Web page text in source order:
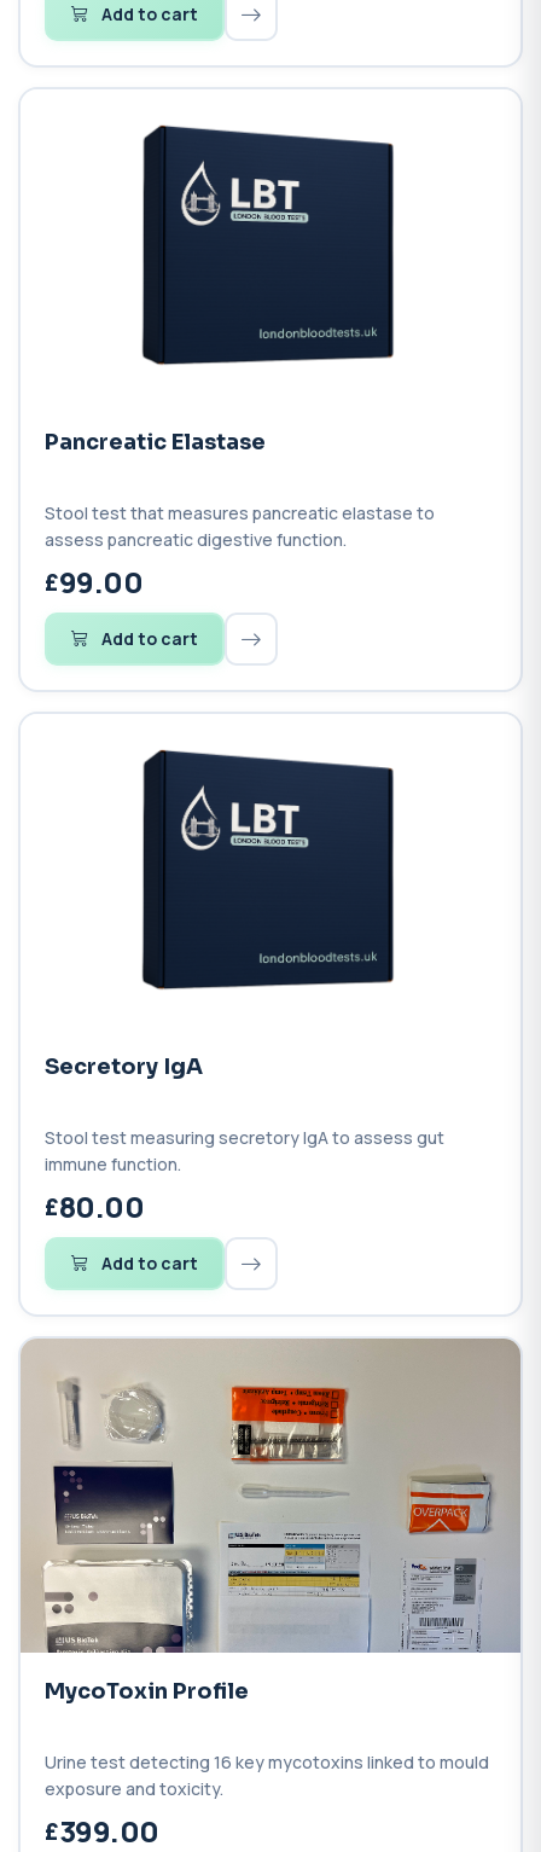
Add to cart
Pancreatic Elastase
Stool test that measures pancreatic elastase to
assess pancreatic digestive function.
99.00
Add to cart
Secretory IgA
Stool test measuring secretory IgA to assess gut
immune function.
80.00
Add to cart
MycoToxin Profile
Urine test detecting 16 key mycotoxins linked to mould
exposure and toxicity.
399.00